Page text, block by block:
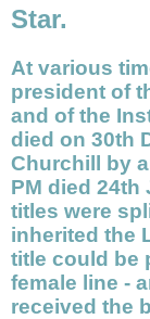
Star.
At various
president of
and of the
died on 30th
Churchill by
PM died 24th
titles were
inherited the
title could be
female line -
received the